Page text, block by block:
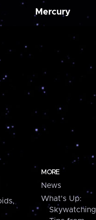
Mercury
MORE
News
What's Up:
Skywatching